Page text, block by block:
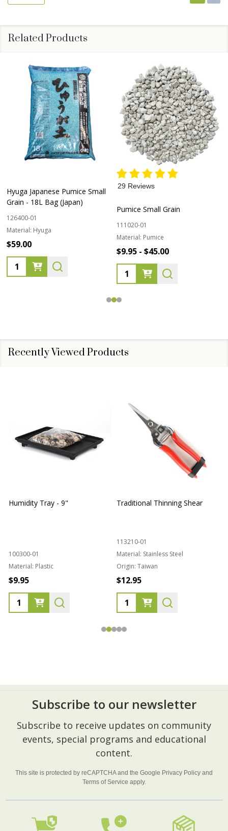
Related Products
Hyuga Japanese Pumice Small
Grain - 18L Bag (Japan)
126400-01
Material: Hyuga
$59.00
Quantity:
29 Reviews
Pumice Small Grain
111020-01
Material: Pumice
$9.95 - $45.00
Quantity:
Recently Viewed Products
Humidity Tray - 9"
100300-01
Material: Plastic
$9.95
Traditional Thinning Shear
113210-01
Material: Stainless Steel
Origin: Taiwan
$12.95
Footer
Start
Subscribe to our newsletter
Subscribe to receive updates on community
events, special programs and educational
content.
This site is protected by reCAPTCHA and the Google Privacy Policy and
Terms of Service apply.